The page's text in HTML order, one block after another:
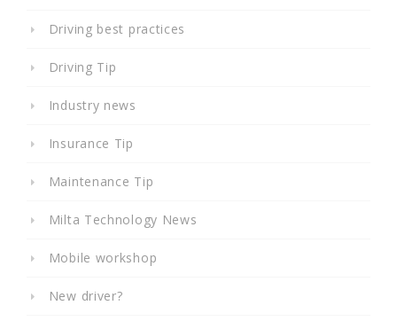
Driving best practices
Driving Tip
Industry news
Insurance Tip
Maintenance Tip
Milta Technology News
Mobile workshop
New driver?